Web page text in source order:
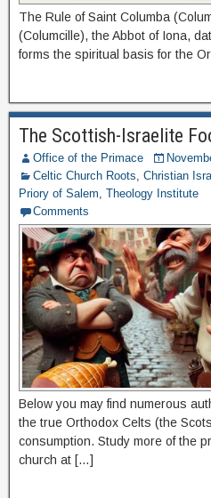
The Rule of Saint Columba
(Columcille), the Abbot of Iona,
forms the spiritual basis for the
The Scottish-Israelite
Office of the Primace
Celtic Church Roots, Christian
Priory of Salem, Theology Institute
Comments
Below you may find numerous
the true Orthodox Celts (the
consumption. Study more of the
church at […]